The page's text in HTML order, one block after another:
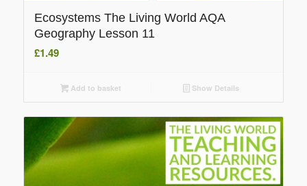
Ecosystems The Living World AQA
Geography Lesson 11
£1.49
Add to basket Show Details